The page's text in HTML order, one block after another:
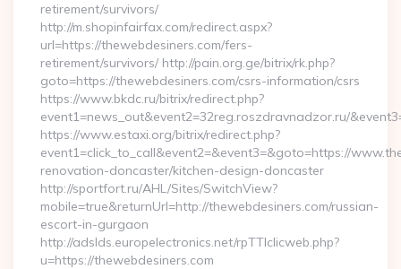
retirement/survivors/
http://m.shopinfairfax.com/redirect.aspx?
url=https://thewebdesiners.com/fers-
retirement/survivors/ http://pain.org.ge/bitrix/rk.php?
goto=https://thewebdesiners.com/csrs-information/csrs
https://www.bkdc.ru/bitrix/redirect.php?
event1=news_out&event2=32reg.roszdravnadzor.ru/
https://www.estaxi.org/bitrix/redirect.php?
event1=click_to_call&event2=&event3=&goto=https://
renovation-doncaster/kitchen-design-doncaster
http://sportfort.ru/AHL/Sites/SwitchView?
mobile=true&returnUrl=http://thewebdesiners.com/russian-
escort-in-gurgaon
http://adslds.europelectronics.net/rpTTIclicweb.php?
u=https://thewebdesiners.com